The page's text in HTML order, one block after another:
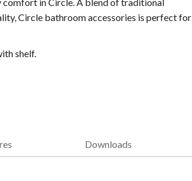
Circle bathroom accessories is perfect for
shelf.
Downloads